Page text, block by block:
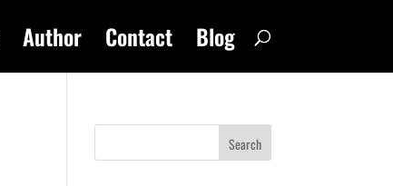
Author Contact Blog